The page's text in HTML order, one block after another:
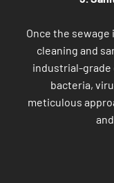
Once the
cleaning and
industrial-
bacteria,
meticulous